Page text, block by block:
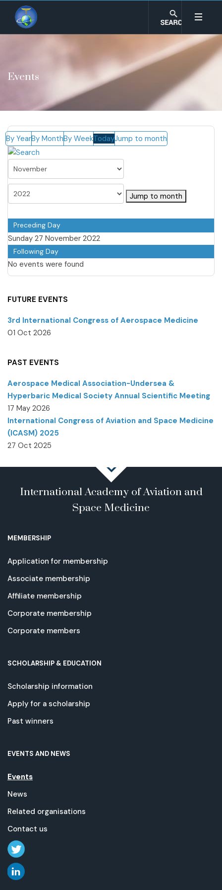
Events
By YearBy MonthBy WeekTodayJump to month
Jump to month
Preceding Day
Sunday 27 November 2022
Following Day
No events were found
FUTURE EVENTS
3rd International Congress of Aerospace Medicine
01 Oct 2026
PAST EVENTS
Aerospace Medical Association-Undersea &
Hyperbaric Medical Society Annual Scientific Meeting
17 May 2026
International Congress of Aviation and Space Medicine
(ICASM) 2025
27 Oct 2025
International Academy of Aviation and
Space Medicine
MEMBERSHIP
Application for membership
Associate membership
Affiliate membership
Corporate membership
Corporate members
SCHOLARSHIP & EDUCATION
Scholarship information
Apply for a scholarship
Past winners
EVENTS AND NEWS
Events
News
Related organisations
Contact us